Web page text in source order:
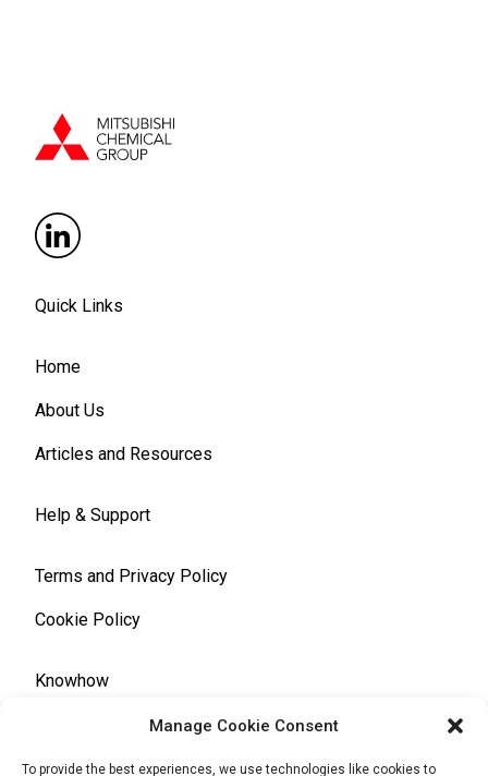
Manage Cookie Consent
To provide the best experiences, we use technologies like cookies to
Quick Links
Home
About Us
Articles and Resources
Help & Support
Terms and Privacy Policy
Cookie Policy
Knowhow